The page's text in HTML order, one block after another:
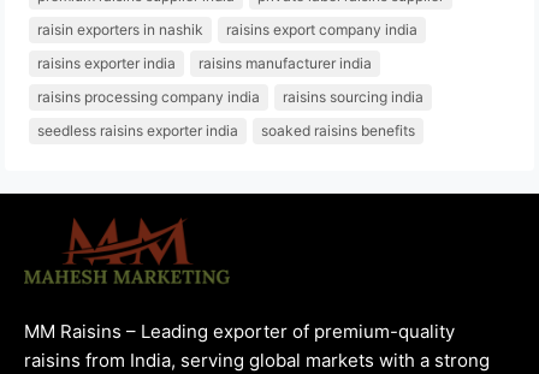
raisin exporters in nashik
raisins export company india
raisins exporter india
raisins manufacturer india
raisins processing company india
raisins sourcing india
seedless raisins exporter india
soaked raisins benefits
MM Raisins – Leading exporter of premium-quality
raisins from India, serving global markets with a strong